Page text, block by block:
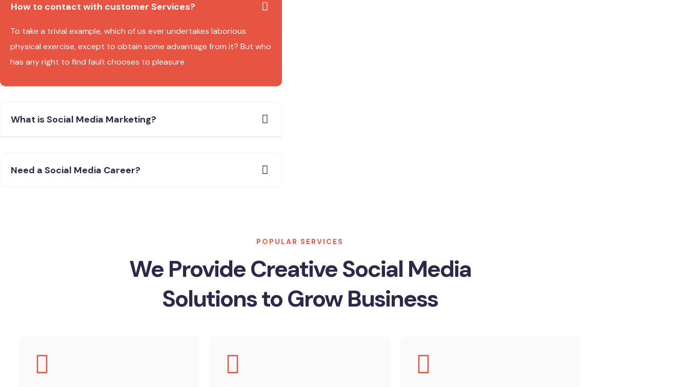
How to contact with customer Services?
To take a trivial example, which of us ever undertakes laborious
physical exercise, except to obtain some advantage from it? But who
has any right to find fault chooses to pleasure
What is Social Media Marketing?
Need a Social Media Career?
POPULAR SERVICES
We Provide Creative Social Media
Solutions to Grow Business